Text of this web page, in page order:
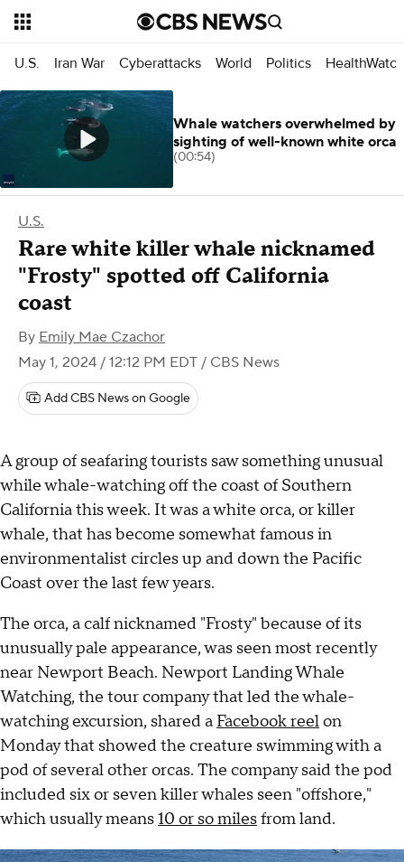
U.S. Iran War Cyberattacks World Politics HealthWatch
U.S.
Rare white killer whale nicknamed
"Frosty" spotted off California
coast
By Emily Mae Czachor
May 1, 2024 / 12:12 PM EDT / CBS News
Add CBS News on Google
A group of seafaring tourists saw something unusual
while whale-watching off the coast of Southern
California this week. It was a white orca, or killer
whale, that has become somewhat famous in
environmentalist circles up and down the Pacific
Coast over the last few years.
The orca, a calf nicknamed "Frosty" because of its
unusually pale appearance, was seen most recently
near Newport Beach. Newport Landing Whale
Watching, the tour company that led the whale-
watching excursion, shared a Facebook reelon
Monday that showed the creature swimming with a
pod of several other orcas. The company said the pod
included six or seven killer whales seen "offshore,"
which usually means10 or so milesfrom land.
Whale watchers overwhelmed by
sighting of well-known white orca
(00:54)